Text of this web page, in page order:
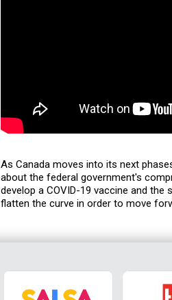
As Canada moves into its next
about the federal government's
develop a COVID-19 vaccine and
flatten the curve in order to move